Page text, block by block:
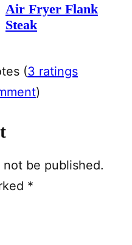
Air Fryer Flank
Steak
(3 ratings
)
not be published.
*